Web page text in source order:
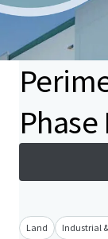
Phase
Land Industrial